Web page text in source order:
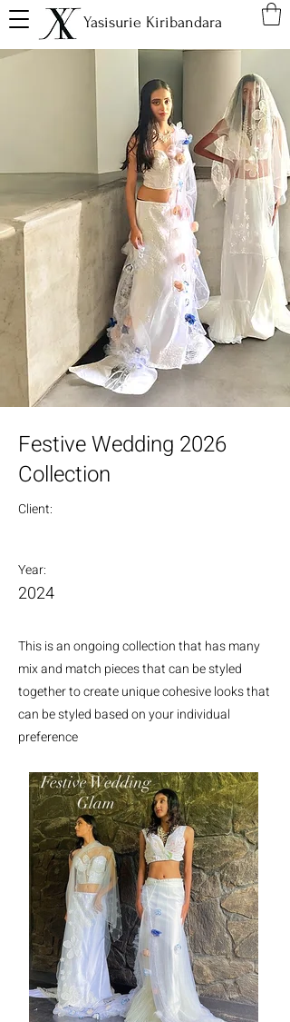
Yasisurie Kiribandara
Festive Wedding 2026
Collection
Client:
Year:
2024
This is an ongoing collection that has many
mix and match pieces that can be styled
together to create unique cohesive looks that
can be styled based on your individual
preference